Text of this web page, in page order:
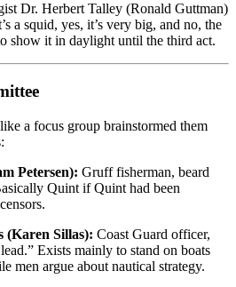
Dr. Herbert Talley (Ronald Guttman)
a squid, yes, it’s very big, and no, the
show it in daylight until the third act.
a focus group brainstormed them
Petersen): Gruff fisherman, beard
Quint if Quint had been
Sillas): Coast Guard officer,
Exists mainly to stand on boats
men argue about nautical strategy.